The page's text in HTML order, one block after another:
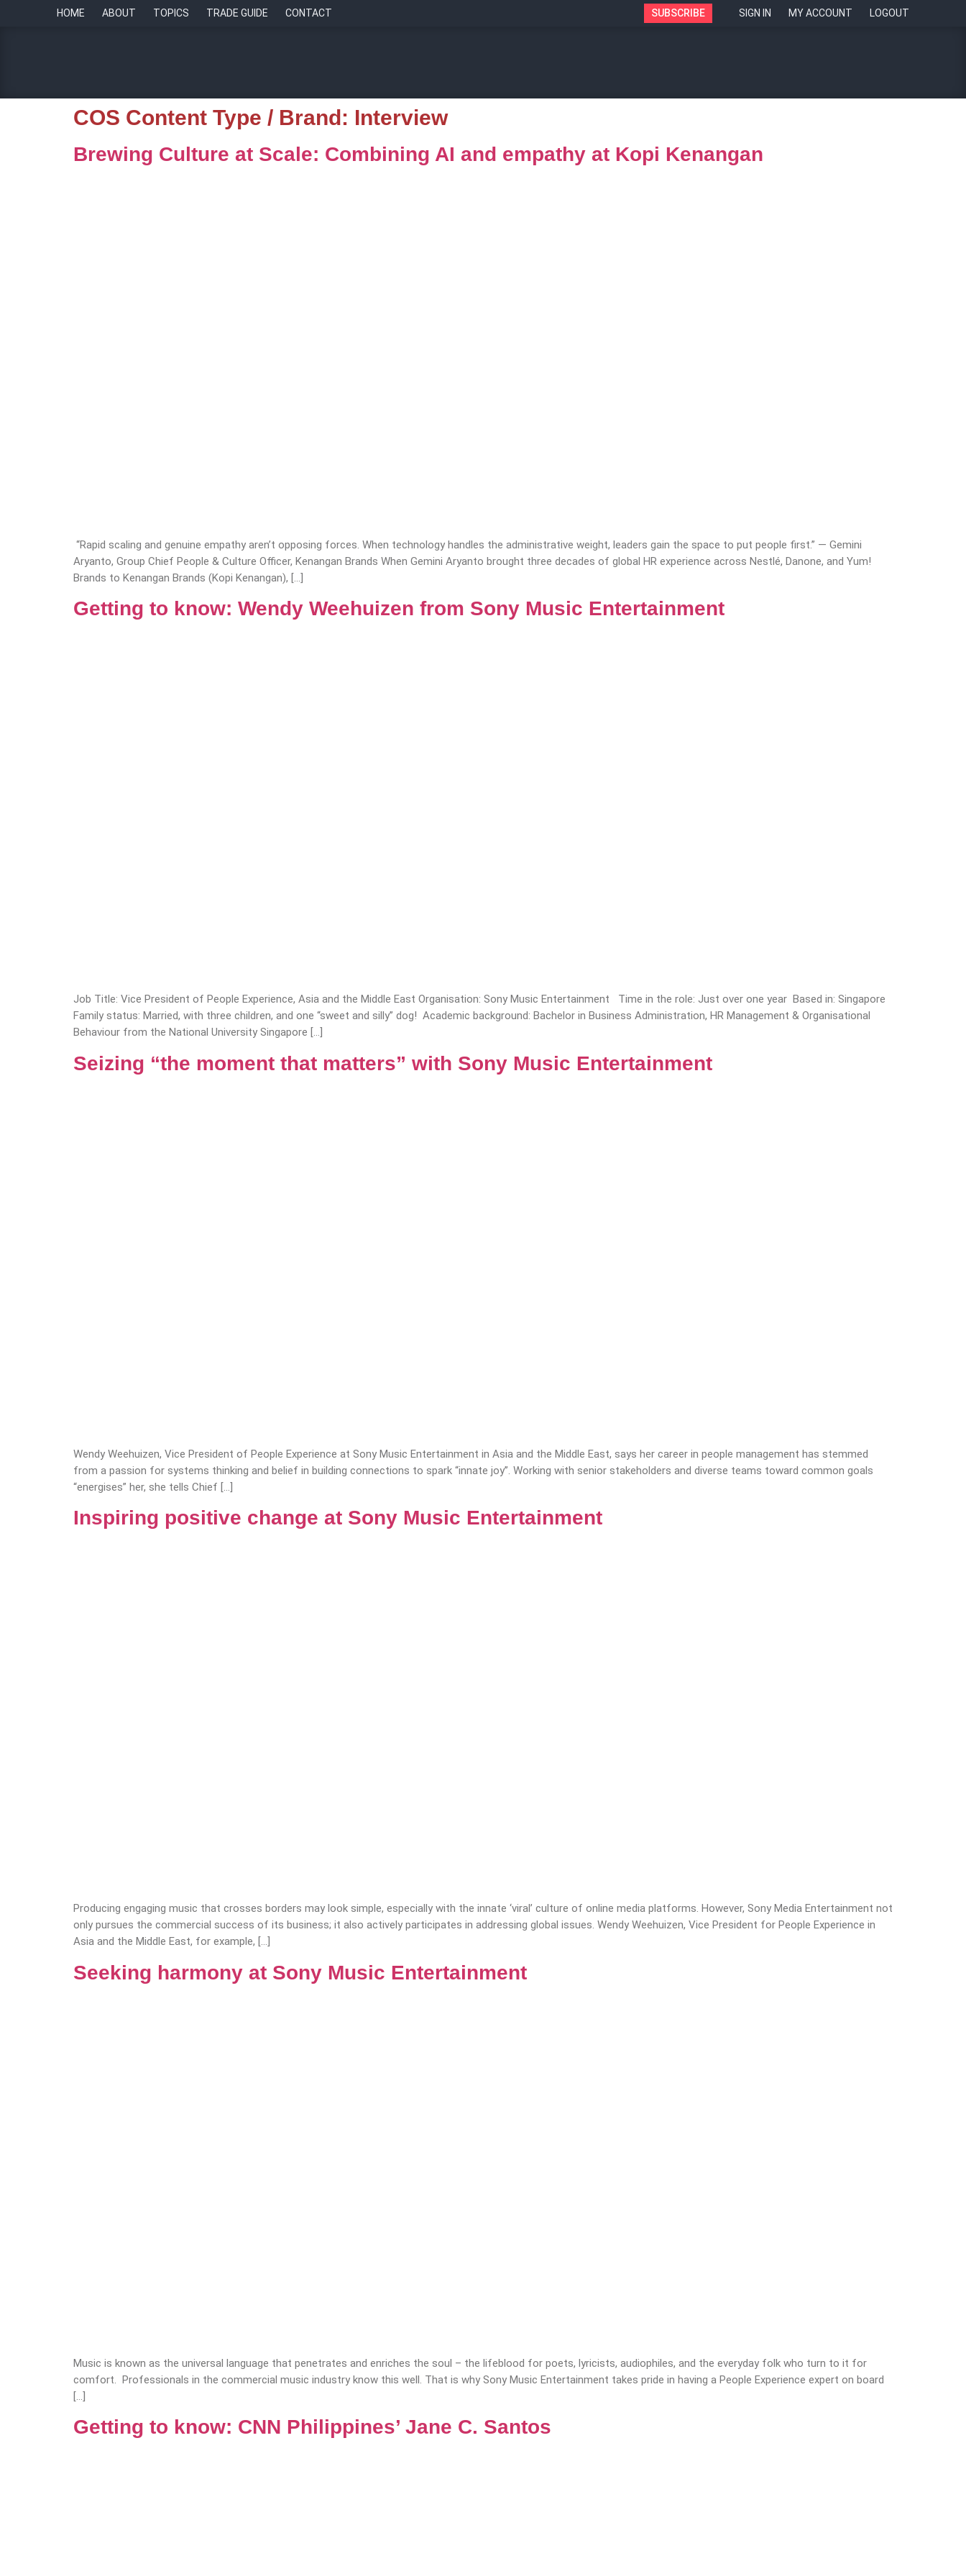
HOME ABOUT TOPICS TRADE GUIDE CONTACT SUBSCRIBE SIGN IN MY ACCOUNT LOGOUT
COS Content Type / Brand: Interview
Brewing Culture at Scale: Combining AI and empathy at Kopi Kenangan
“Rapid scaling and genuine empathy aren’t opposing forces. When technology handles the administrative weight, leaders gain the space to put people first.” — Gemini
Aryanto, Group Chief People & Culture Officer, Kenangan Brands When Gemini Aryanto brought three decades of global HR experience across Nestlé, Danone, and Yum!
Brands to Kenangan Brands (Kopi Kenangan), […]
Getting to know: Wendy Weehuizen from Sony Music Entertainment
Job Title: Vice President of People Experience, Asia and the Middle East Organisation: Sony Music Entertainment Time in the role: Just over one year Based in: Singapore
Family status: Married, with three children, and one “sweet and silly” dog! Academic background: Bachelor in Business Administration, HR Management & Organisational
Behaviour from the National University Singapore […]
Seizing “the moment that matters” with Sony Music Entertainment
Wendy Weehuizen, Vice President of People Experience at Sony Music Entertainment in Asia and the Middle East, says her career in people management has stemmed
from a passion for systems thinking and belief in building connections to spark “innate joy”. Working with senior stakeholders and diverse teams toward common goals
“energises” her, she tells Chief […]
Inspiring positive change at Sony Music Entertainment
Producing engaging music that crosses borders may look simple, especially with the innate ‘viral’ culture of online media platforms. However, Sony Media Entertainment not
only pursues the commercial success of its business; it also actively participates in addressing global issues. Wendy Weehuizen, Vice President for People Experience in
Asia and the Middle East, for example, […]
Seeking harmony at Sony Music Entertainment
Music is known as the universal language that penetrates and enriches the soul – the lifeblood for poets, lyricists, audiophiles, and the everyday folk who turn to it for
comfort. Professionals in the commercial music industry know this well. That is why Sony Music Entertainment takes pride in having a People Experience expert on board
[…]
Getting to know: CNN Philippines’ Jane C. Santos